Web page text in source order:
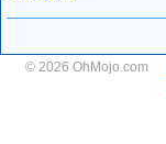
© 2026 OhMojo.com